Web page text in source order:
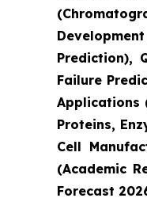
Prediction),
Failure
Applications
Proteins,
Cell
(Academic
Forecast